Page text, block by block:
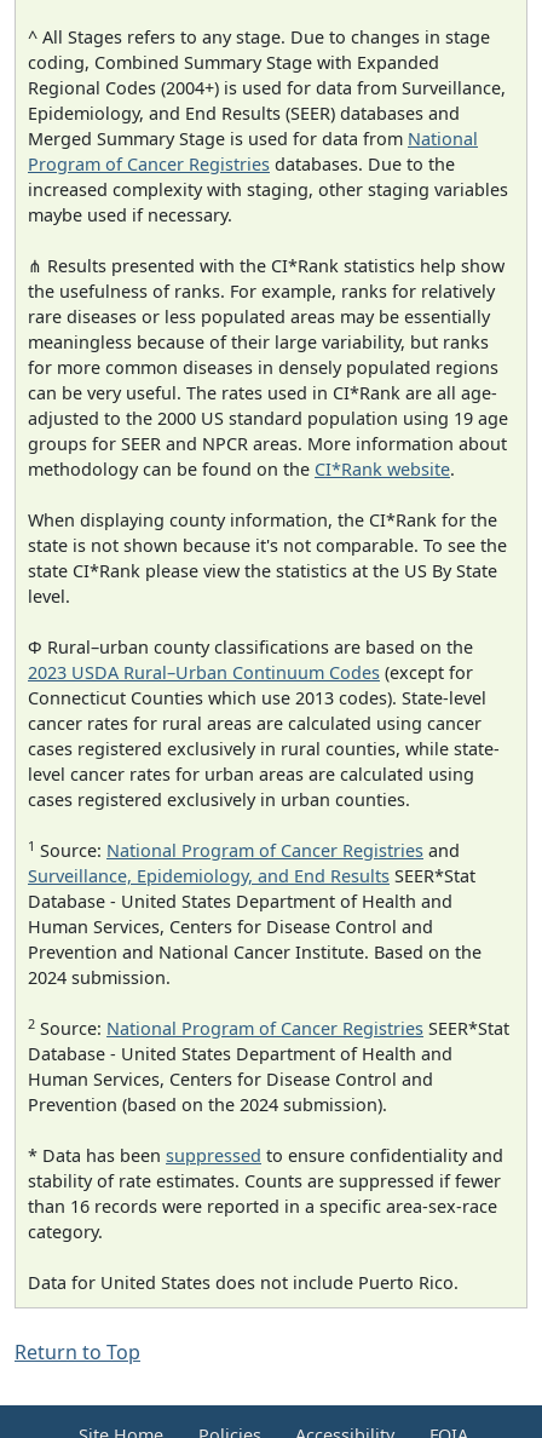
^ All Stages refers to any stage. Due to changes in stage
coding, Combined Summary Stage with Expanded
Regional Codes (2004+) is used for data from Surveillance,
Epidemiology, and End Results (SEER) databases and
Merged Summary Stage is used for data from National
Program of Cancer Registries databases. Due to the
increased complexity with staging, other staging variables
maybe used if necessary.
⋔ Results presented with the CI*Rank statistics help show
the usefulness of ranks. For example, ranks for relatively
rare diseases or less populated areas may be essentially
meaningless because of their large variability, but ranks
for more common diseases in densely populated regions
can be very useful. The rates used in CI*Rank are all age-
adjusted to the 2000 US standard population using 19 age
groups for SEER and NPCR areas. More information about
methodology can be found on the CI*Rank website.
When displaying county information, the CI*Rank for the
state is not shown because it's not comparable. To see the
state CI*Rank please view the statistics at the US By State
level.
Φ Rural–urban county classifications are based on the
2023 USDA Rural–Urban Continuum Codes (except for
Connecticut Counties which use 2013 codes). State-level
cancer rates for rural areas are calculated using cancer
cases registered exclusively in rural counties, while state-
level cancer rates for urban areas are calculated using
cases registered exclusively in urban counties.
1 Source: National Program of Cancer Registries and
Surveillance, Epidemiology, and End Results SEER*Stat
Database - United States Department of Health and
Human Services, Centers for Disease Control and
Prevention and National Cancer Institute. Based on the
2024 submission.
2 Source: National Program of Cancer Registries SEER*Stat
Database - United States Department of Health and
Human Services, Centers for Disease Control and
Prevention (based on the 2024 submission).
* Data has been suppressed to ensure confidentiality and
stability of rate estimates. Counts are suppressed if fewer
than 16 records were reported in a specific area-sex-race
category.
Data for United States does not include Puerto Rico.
Return to Top